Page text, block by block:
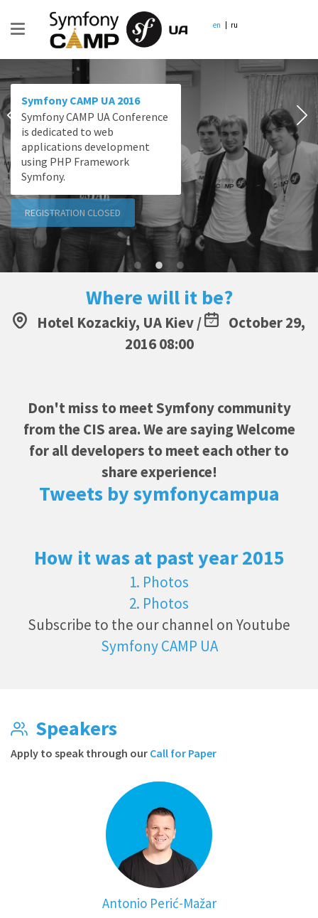
en ru
Symfony CAMP UA 2016
Symfony CAMP UA Conference
is dedicated to web
applications development
using PHP Framework
Symfony.
REGISTRATION CLOSED
Where will it be?
Hotel Kozackiy, UA Kiev /
October 29,
2016 08:00
Don't miss to meet Symfony community
from the CIS area. We are saying Welcome
for all developers to meet each other to
share experience!
Tweets by symfonycampua
How it was at past year 2015
1. Photos
2. Photos
Subscribe to the our channel on Youtube
Symfony CAMP UA
Speakers
Apply to speak through our Call for Paper
Antonio Perić-Mažar